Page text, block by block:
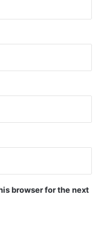
browser for the next